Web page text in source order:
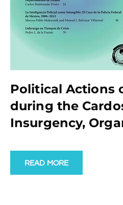
Political Actions
during the
Insurgency,
READ MORE